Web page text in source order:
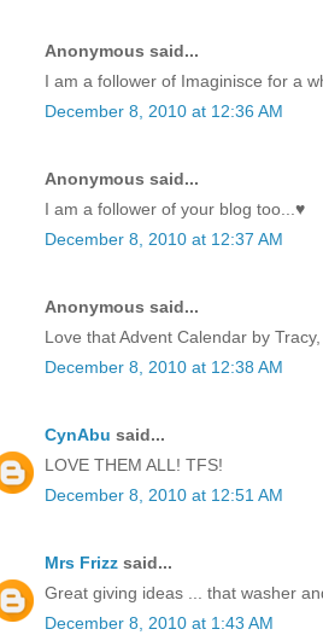
Anonymous said...
I am a follower of Imaginisce for a
December 8, 2010 at 12:36 AM
Anonymous said...
I am a follower of your blog too...♥
December 8, 2010 at 12:37 AM
Anonymous said...
Love that Advent Calendar by
December 8, 2010 at 12:38 AM
CynAbu said...
LOVE THEM ALL! TFS!
December 8, 2010 at 12:51 AM
Mrs Frizz said...
Great giving ideas ... that washer
December 8, 2010 at 1:43 AM